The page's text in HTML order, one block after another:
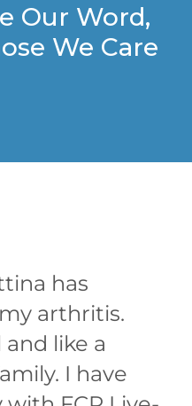
Our Word,
We Care
has
arthritis.
like a
I have